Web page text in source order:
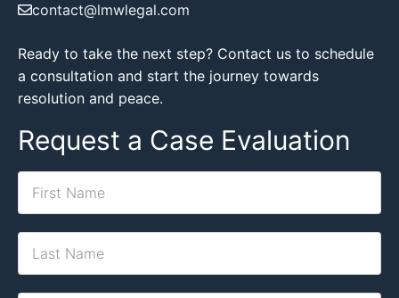
contact@lmwlegal.com
Ready to take the next step? Contact us to schedule
a consultation and start the journey towards
resolution and peace.
Request a Case Evaluation